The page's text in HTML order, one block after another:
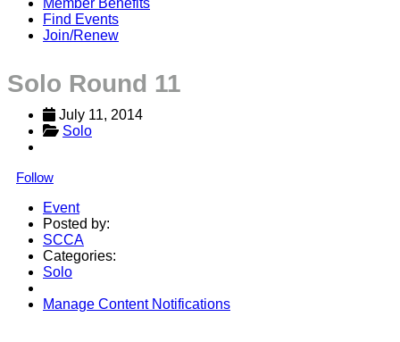
Member Benefits
Find Events
Join/Renew
Solo Round 11
July 11, 2014
Solo
Follow
Event
Posted by:
SCCA
Categories:
Solo
Manage Content Notifications